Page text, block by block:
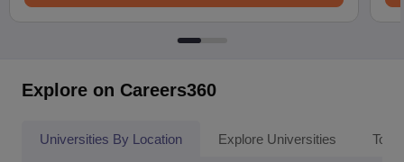
Explore on Careers360
Universities By Location Explore Universities Top